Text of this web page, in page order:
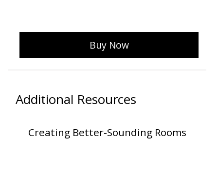
Designer Acoustical Curtains
Eliminator™
Buy Now
Additional Resources
Creating Better-Sounding Rooms